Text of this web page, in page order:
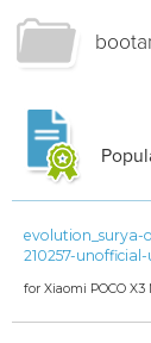
evolution_surya-
210257-
for Xiaomi POCO X3